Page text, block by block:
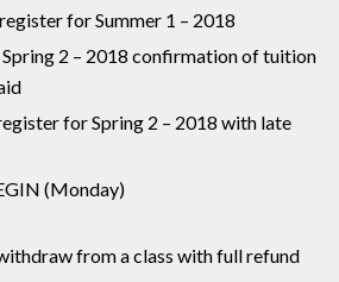
for Summer 1 – 2018
2 – 2018 confirmation of tuition
for Spring 2 – 2018 with late
(Monday)
from a class with full refund